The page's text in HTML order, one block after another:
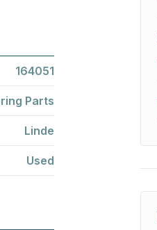
164051
Parts
Linde
Used